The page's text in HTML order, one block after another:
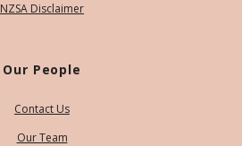
NZSA Disclaimer
Our People
Contact Us
Our Team